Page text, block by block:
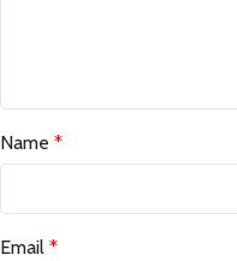
Name *
Email *